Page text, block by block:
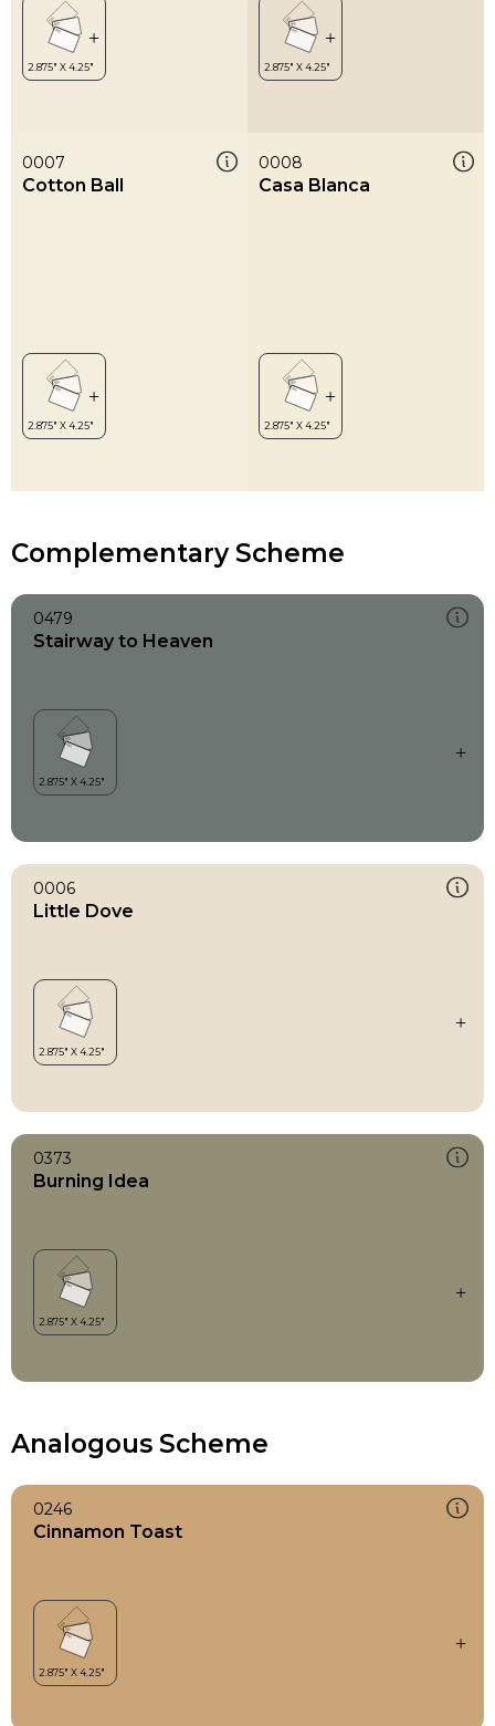
0007
Cotton Ball
0008
Casa Blanca
Complementary Scheme
0479
Stairway to Heaven
0006
Little Dove
0373
Burning Idea
Analogous Scheme
0246
Cinnamon Toast